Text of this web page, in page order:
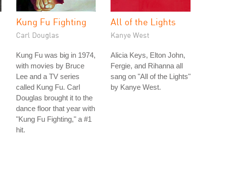
Kung Fu Fighting
Carl Douglas
Kung Fu was big in 1974,
with movies by Bruce
Lee and a TV series
called Kung Fu. Carl
Douglas brought it to the
dance floor that year with
"Kung Fu Fighting," a #1
hit.
All of the Lights
Kanye West
Alicia Keys, Elton John,
Fergie, and Rihanna all
sang on "All of the Lights"
by Kanye West.